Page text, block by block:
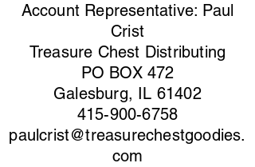
Account Representative: Paul
Crist
Treasure Chest Distributing
PO BOX 472
Galesburg, IL 61402
415-900-6758
paulcrist@treasurechestgoodies.
com